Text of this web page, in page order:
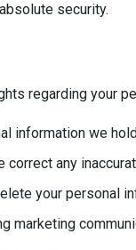
security.
regarding your
information we
correct any
your personal
marketing